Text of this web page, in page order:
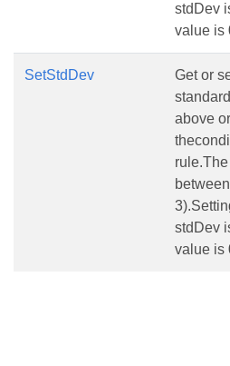
stdDev
value is
SetStdDev
Get or
above
stdDev
value is